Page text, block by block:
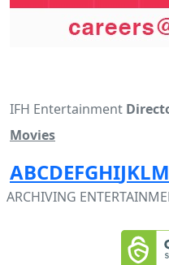
IFH Entertainment
Movies
ABCDEFGHIJKLM
ARCHIVING